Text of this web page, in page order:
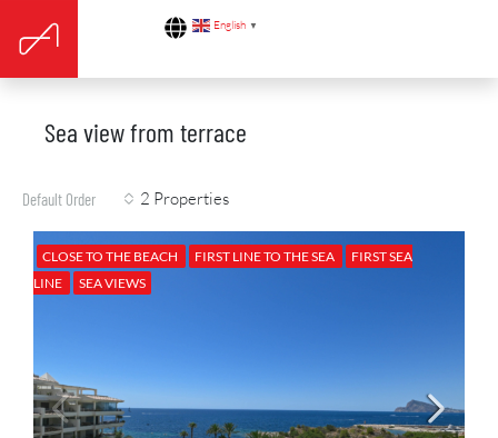
English ▼
Sea view from terrace
2 Properties
Default Order
CLOSE TO THE BEACH FIRST LINE TO THE SEA
FIRST SEA
LINE
SEA VIEWS